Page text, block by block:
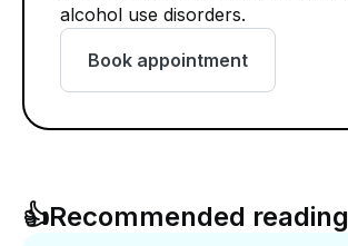
alcohol use disorders.
Book appointment
👍Recommended reading